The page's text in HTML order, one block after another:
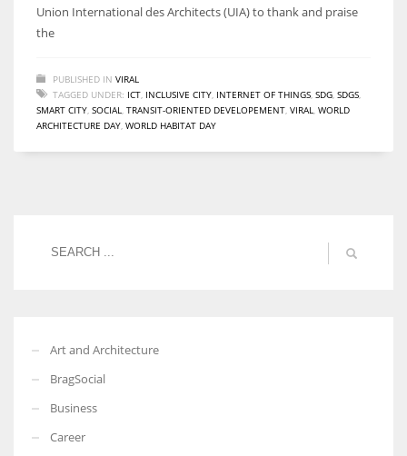
Union International des Architects (UIA) to thank and praise
the
PUBLISHED IN VIRAL
TAGGED UNDER: ICT INCLUSIVE CITY INTERNET OF THINGS SDG SDGS
SMART CITY SOCIAL TRANSIT-ORIENTED DEVELOPEMENT VIRAL WORLD
ARCHITECTURE DAY WORLD HABITAT DAY
Art and Architecture
BragSocial
Business
Career